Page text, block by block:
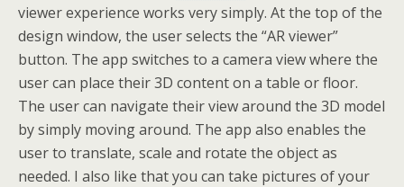
viewer experience works very simply. At the top of the
design window, the user selects the “AR viewer”
button. The app switches to a camera view where the
user can place their 3D content on a table or floor.
The user can navigate their view around the 3D model
by simply moving around. The app also enables the
user to translate, scale and rotate the object as
needed. I also like that you can take pictures of your